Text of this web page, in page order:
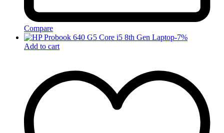
Compare
-7%
Add to cart